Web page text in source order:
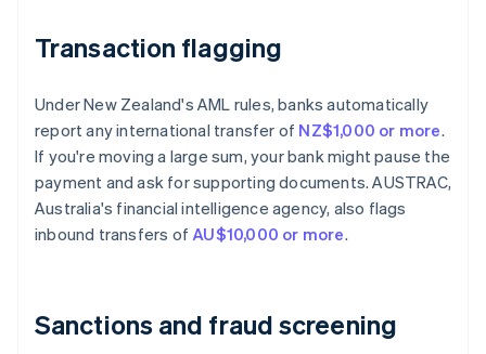
Transaction flagging
Under New Zealand's AML rules, banks automatically
report any international transfer of NZ$1,000 or more.
If you're moving a large sum, your bank might pause the
payment and ask for supporting documents. AUSTRAC,
Australia's financial intelligence agency, also flags
inbound transfers ofAU$10,000 or more.
Sanctions and fraud screening